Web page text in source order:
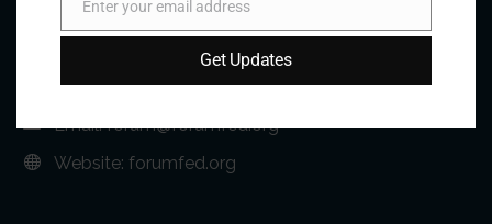
Fax: +1 613-244-3372
Email:forum@forumfed.org
Website: forumfed.org
Email
Enter your email address
Get Updates